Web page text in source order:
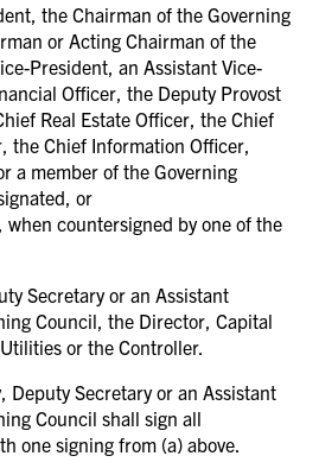
the Chairman of the Governing
or Acting Chairman of the
President, an Assistant Vice-
Officer, the Deputy Provost
Real Estate Officer, the Chief
the Chief Information Officer,
a member of the Governing
or
when countersigned by one of the
Secretary or an Assistant
Council, the Director, Capital
or the Controller.
Deputy Secretary or an Assistant
Council shall sign all
one signing from (a) above.